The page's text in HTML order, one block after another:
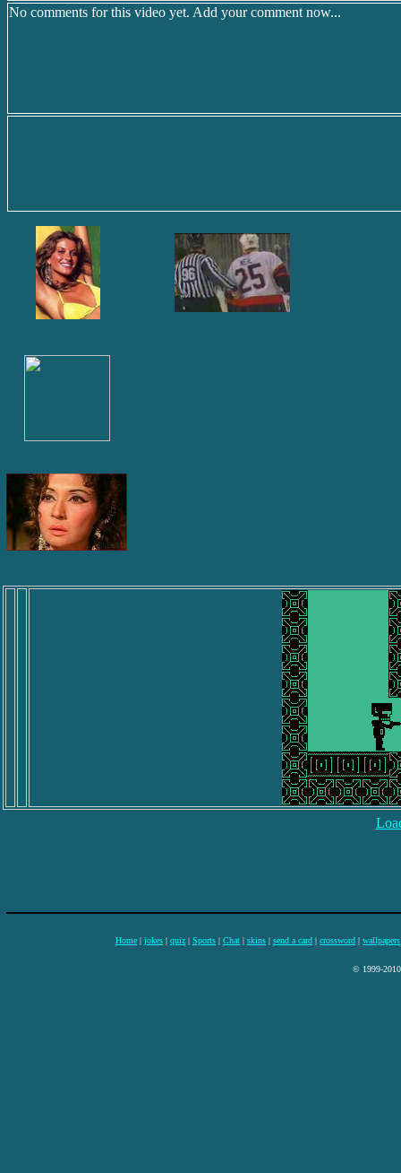
No comments for this video yet. Add your comment now...
Home | jokes | quiz | Sports | Chat | skins | send a card | crossword | wallpapers
© 1999-